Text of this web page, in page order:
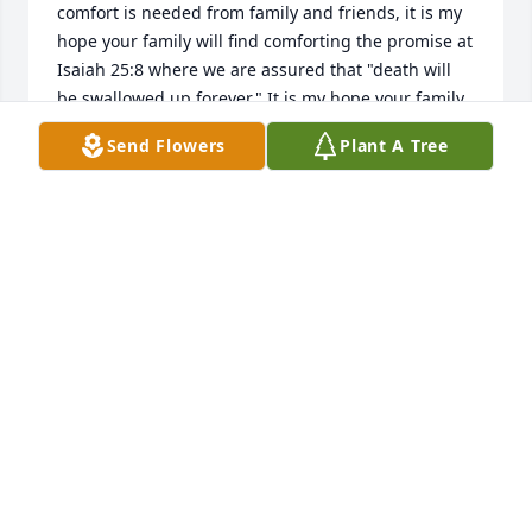
comfort is needed from family and friends, it is my
hope your family will find comforting the promise at
Isaiah 25:8 where we are assured that "death will
be swallowed up forever." It is my hope your family
will find strength to endure during the days ahead.
Send Flowers Plant A Tree